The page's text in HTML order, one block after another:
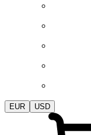
EUR USD